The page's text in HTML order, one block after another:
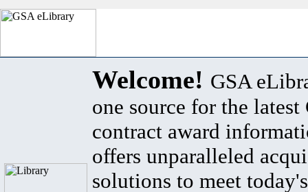
Welcome! GSA
one source for the latest
contract award
offers unparalleled
solutions to meet